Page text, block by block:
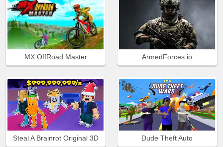
MX OffRoad Master ArmedForces.io
Steal A Brainrot Original 3D Dude Theft Auto